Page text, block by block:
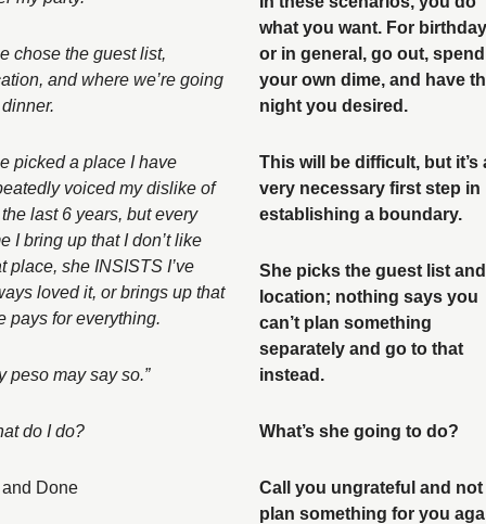
chose the guest list,
and where we’re going
picked a place I have
voiced my dislike of
last 6 years, but every
I bring up that I don’t like
place, she INSISTS I’ve
loved it, or brings up that
pays for everything.
peso may say so.”
do I do?
Done
what you want. For
or in general, go out, spend
your own dime, and have
night you desired.
This will be difficult, but it’s
very necessary first step in
establishing a boundary.
She picks the guest list and
location; nothing says you
can’t plan something
separately and go to that
instead.
What’s she going to do?
Call you ungrateful and not